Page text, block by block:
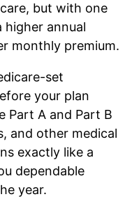
but with one
higher annual
monthly premium.
set
your plan
Part A and Part B
and other medical
exactly like a
dependable
year.